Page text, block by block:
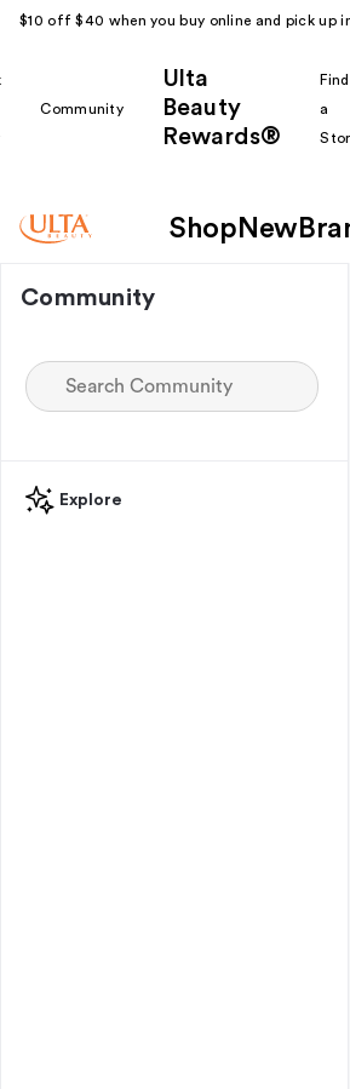
$10 off $40 when you buy online and pick up
Community
Ulta
Beauty
Rewards®
Find
a
Shop New
Community
Explore